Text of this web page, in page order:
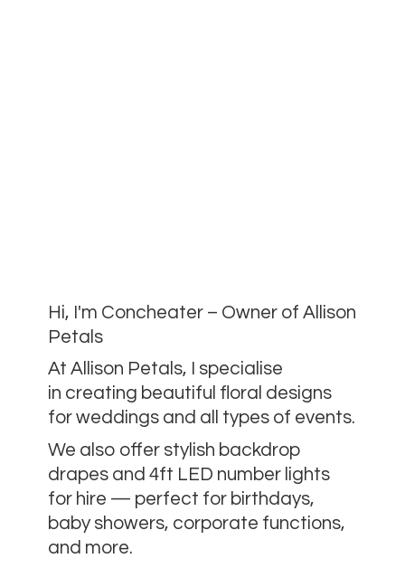
Hi, I'm Concheater – Owner of Allison
Petals
At Allison Petals, I specialise
in creating beautiful floral designs
for weddings and all types of events.
We also offer stylish backdrop
drapes and 4ft LED number lights
for hire — perfect for birthdays,
baby showers, corporate functions,
and more.